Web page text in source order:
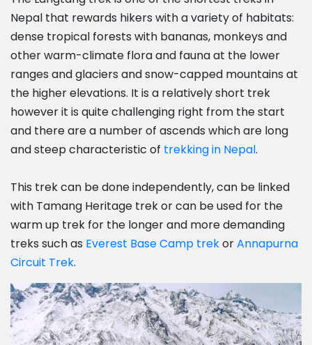
Nepal that rewards hikers with a variety of habitats:
dense tropical forests with bananas, monkeys and
other warm-climate flora and fauna at the lower
ranges and glaciers and snow-capped mountains at
the higher elevations. It is a relatively short trek
however it is quite challenging right from the start
and there are a number of ascends which are long
and steep characteristic of trekking in Nepal.
This trek can be done independently, can be linked
with Tamang Heritage trek or can be used for the
warm up trek for the longer and more demanding
treks such as Everest Base Camp trekorAnnapurna
Circuit Trek.